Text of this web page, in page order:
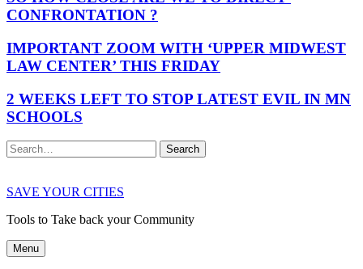
CONFRONTATION ?
IMPORTANT ZOOM WITH ‘UPPER MIDWEST
LAW CENTER’ THIS FRIDAY
2 WEEKS LEFT TO STOP LATEST EVIL IN MN
SCHOOLS
Search
SAVE YOUR CITIES
Tools to Take back your Community
Menu